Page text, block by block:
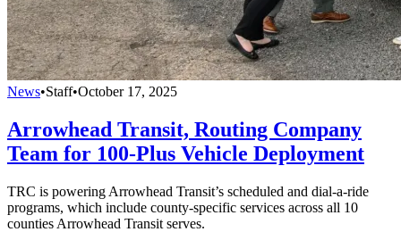
News•Staff•October 17, 2025
Arrowhead Transit, Routing Company
Team for 100-Plus Vehicle Deployment
TRC is powering Arrowhead Transit’s scheduled and dial-a-ride
programs, which include county-specific services across all 10
counties Arrowhead Transit serves.